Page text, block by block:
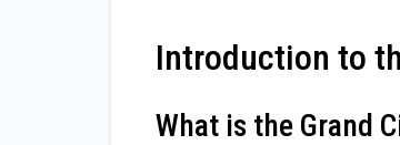
Introduction to
What is the Grand